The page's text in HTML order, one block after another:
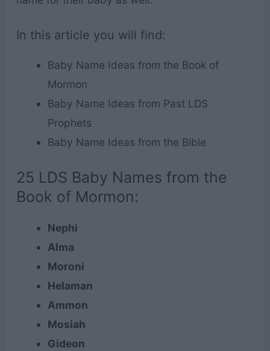
In this article you will find:
Baby Name Ideas from the Book of
Mormon
Baby Name Ideas from Past LDS
Prophets
Baby Name Ideas from the Bible
25 LDS Baby Names from the
Book of Mormon:
Nephi
Alma
Moroni
Helaman
Ammon
Mosiah
Gideon